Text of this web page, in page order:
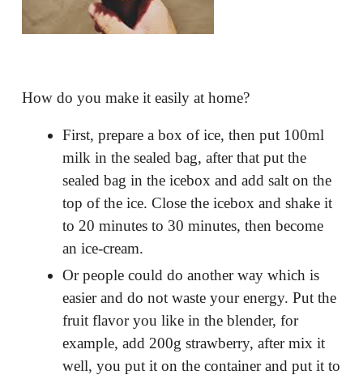
How do you make it easily at home?
First, prepare a box of ice, then put 100ml
milk in the sealed bag, after that put the
sealed bag in the icebox and add salt on the
top of the ice. Close the icebox and shake it
to 20 minutes to 30 minutes, then become
an ice-cream.
Or people could do another way which is
easier and do not waste your energy. Put the
fruit flavor you like in the blender, for
example, add 200g strawberry, after mix it
well, you put it on the container and put it to